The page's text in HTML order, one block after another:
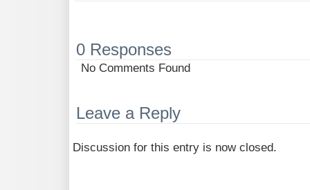
0 Responses
No Comments Found
Leave a Reply
Discussion for this entry is now closed.